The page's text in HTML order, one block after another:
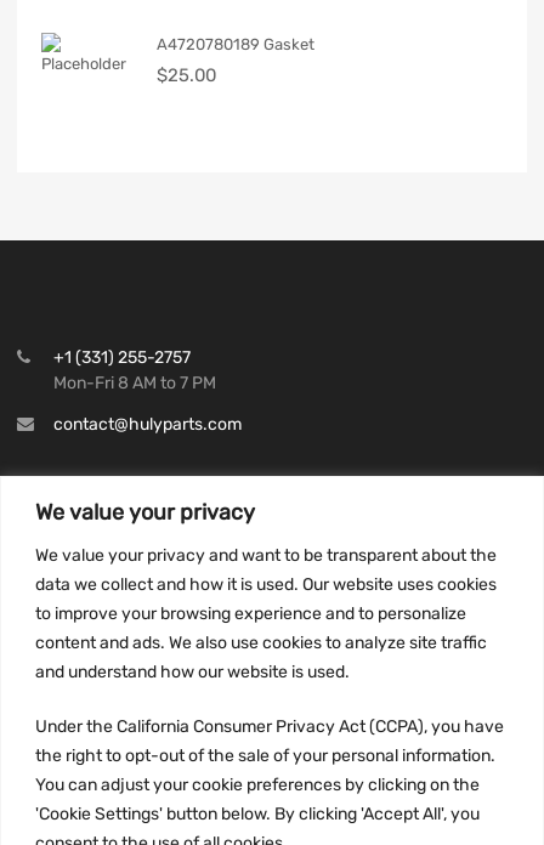
We value your privacy
We value your privacy and want to be transparent about the
data we collect and how it is used. Our website uses cookies
to improve your browsing experience and to personalize
content and ads. We also use cookies to analyze site traffic
and understand how our website is used.
Under the California Consumer Privacy Act (CCPA), you have
the right to opt-out of the sale of your personal information.
You can adjust your cookie preferences by clicking on the
'Cookie Settings' button below. By clicking 'Accept All', you
A4720780189 Gasket
$25.00
+1 (331) 255-2757
Mon-Fri 8 AM to 7 PM
contact@hulyparts.com
INFORMATION
Terms and conditions
CCPA
JOIN US: